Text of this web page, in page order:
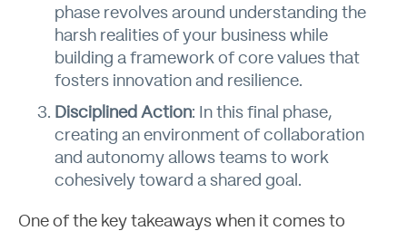
phase revolves around understanding the
harsh realities of your business while
building a framework of core values that
fosters innovation and resilience.
Disciplined Action: In this final phase,
creating an environment of collaboration
and autonomy allows teams to work
cohesively toward a shared goal.
One of the key takeaways when it comes to